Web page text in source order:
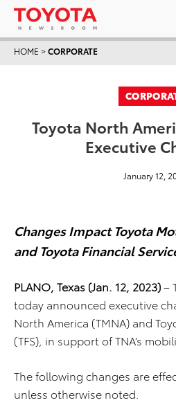
HOME >CORPORATE
Toyota North
Executive
January 12,
Changes Impact Toyota
and Toyota Financial
PLANO, Texas (Jan. 12, 2023)–
today announced executive
North America (TMNA) and
(TFS), in support of TNA’s
The following changes are
unless otherwise noted.